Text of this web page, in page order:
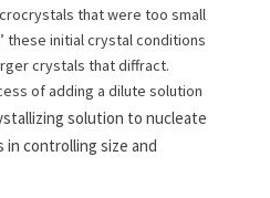
that were too small
these initial crystal conditions
crystals that diffract.
of adding a dilute solution
solution to nucleate
in controlling size and